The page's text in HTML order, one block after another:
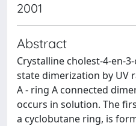
2001
Abstract
Crystalline cholest-4-en-
state dimerization by UV
A - ring A connected
occurs in solution. The
a cyclobutane ring, is